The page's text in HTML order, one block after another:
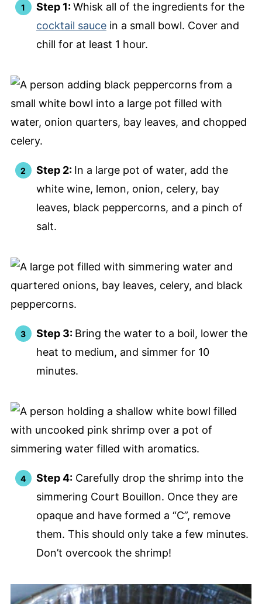
Step 1:Whisk all of the ingredients for the
cocktail saucein a small bowl. Cover and
chill for at least 1 hour.
Step 2: In a large pot of water, add the
white wine, lemon, onion, celery, bay
leaves, black peppercorns, and a pinch of
salt.
Step 3: Bring the water to a boil, lower the
heat to medium, and simmer for 10
minutes.
Step 4:Carefully drop the shrimp into the
simmering Court Bouillon. Once they are
opaque and have formed a “C”, remove
them. This should only take a few minutes.
Don’t overcook the shrimp!